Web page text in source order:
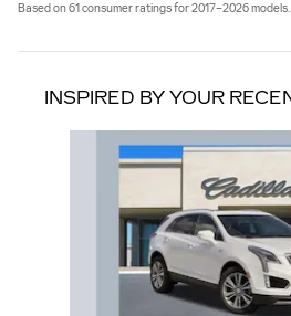
Based on 61 consumer ratings for 2017–2026 models.
INSPIRED BY YOUR